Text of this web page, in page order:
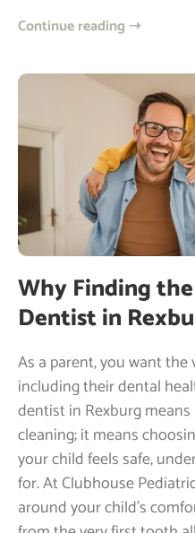
Continue reading ➝
Why Finding
Dentist in
As a parent, you want
including their dental
dentist in Rexburg
cleaning; it means
your child feels safe,
for. At Clubhouse
around your child’s